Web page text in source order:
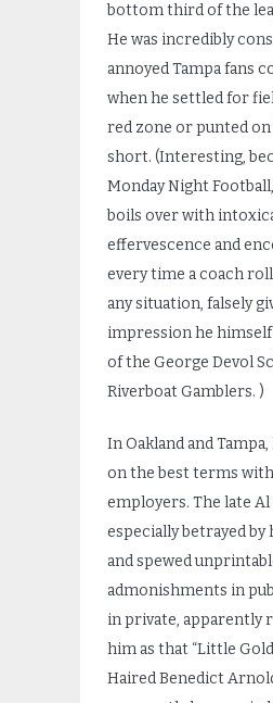
bottom third of the
He was incredibly
annoyed Tampa fans
when he settled for
red zone or punted
short. (Interesting,
Monday Night
boils over with
effervescence and
every time a coach
any situation, falsely
impression he himself
of the George Devol
Riverboat Gamblers. )
In Oakland and Tampa,
on the best terms
employers. The late Al
especially betrayed by
and spewed
admonishments in
in private, apparently
him as that “Little
Haired Benedict